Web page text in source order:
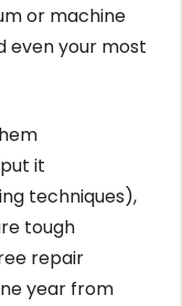
or machine
even your most
it
techniques),
tough
repair
year from